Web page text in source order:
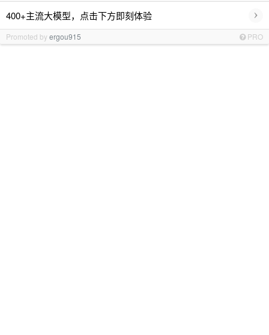
400+主流大模型，点击下方即刻体验 ›
Promoted byergou915 PRO